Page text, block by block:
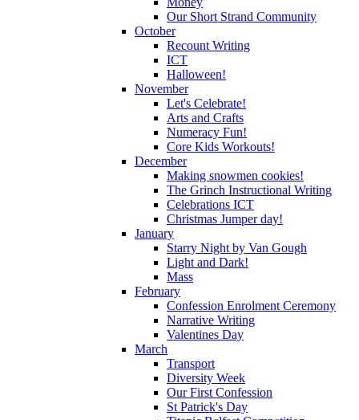
Our Short Strand Community
October
Recount Writing
ICT
Halloween!
November
Let's Celebrate!
Arts and Crafts
Numeracy Fun!
Core Kids Workouts!
December
Making snowmen cookies!
The Grinch Instructional Writing
Celebrations ICT
Christmas Jumper day!
January
Starry Night by Van Gough
Light and Dark!
Mass
February
Confession Enrolment Ceremony
Narrative Writing
Valentines Day
March
Transport
Diversity Week
Our First Confession
St Patrick's Day